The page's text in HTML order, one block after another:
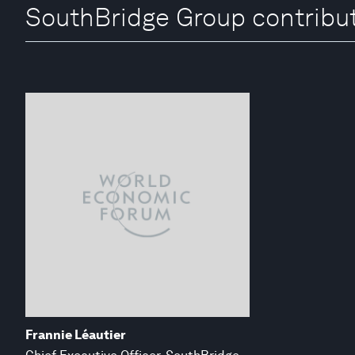
SouthBridge Group
Frannie Léautier